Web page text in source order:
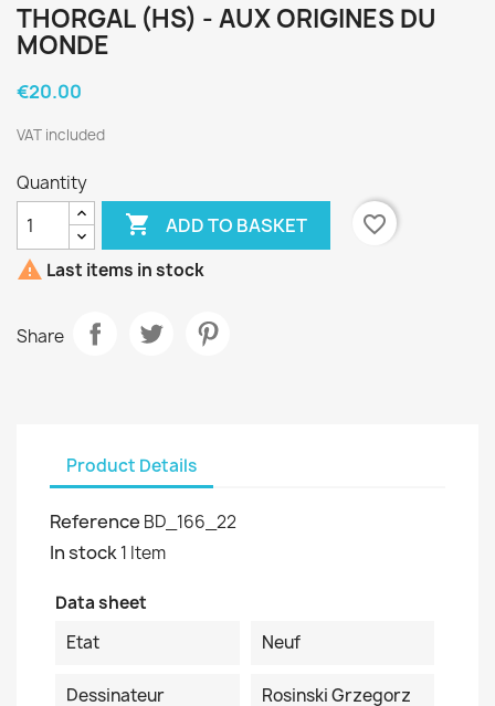
THORGAL (HS) - AUX ORIGINES DU
MONDE
€20.00
VAT included
Quantity
 ADD TO BASKET
favorite_border
 Last items in stock
Share
Product Details
Reference BD_166_22
In stock1 Item
Data sheet
Etat
Neuf
Dessinateur Rosinski Grzegorz